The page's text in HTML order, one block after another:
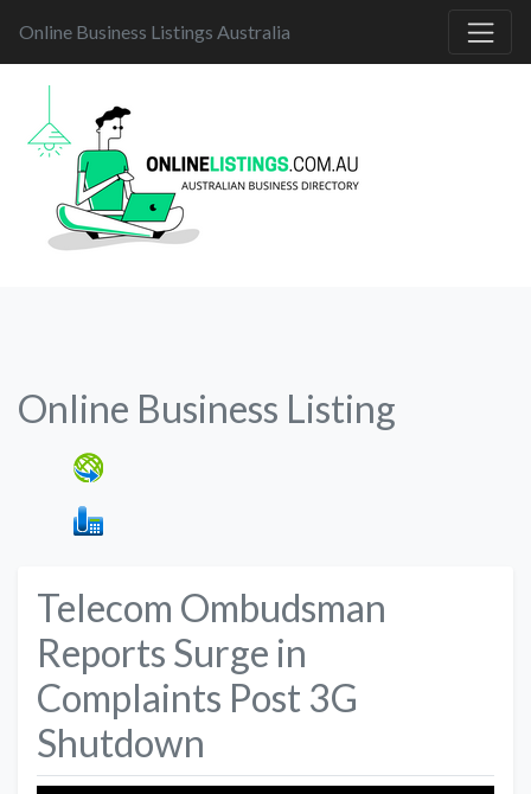
Online Business Listings Australia
Online Business Listing
Telecom Ombudsman
Reports Surge in
Complaints Post 3G
Shutdown